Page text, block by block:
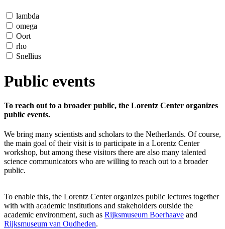
lambda
omega
Oort
rho
Snellius
Public events
To reach out to a broader public, the Lorentz Center organizes
public events.
We bring many scientists and scholars to the Netherlands. Of course,
the main goal of their visit is to participate in a Lorentz Center
workshop, but among these visitors there are also many talented
science communicators who are willing to reach out to a broader
public.
To enable this, the Lorentz Center organizes public lectures together
with with academic institutions and stakeholders outside the
academic environment, such as Rijksmuseum Boerhaave and
Rijksmuseum van Oudheden.